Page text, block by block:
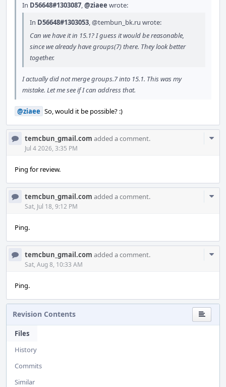
In D56648#1303087,@ziaee wrote:
In D56648#1303053,@tembun_bk.ru wrote:
Can we have it in 15.1? I guess it would be reasonable,
since we already have groups(7) there. They look better
together.
I actually did not merge groups.7 into 15.1. This was my
mistake. Let me see if I can address that.
@ziaee So, would it be possible? :)
temcbun_gmail.com added a comment.
Jul 4 2026, 3:35 PM
Ping for review.
temcbun_gmail.com added a comment.
Sat, Jul 18, 9:12 PM
Ping.
temcbun_gmail.com added a comment.
Sat, Aug 8, 10:33 AM
Ping.
Revision Contents
Files
History
Commits
Similar